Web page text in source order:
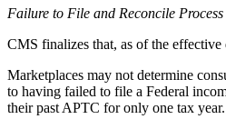
Failure to File and Reconcile Process
CMS finalizes that, as of the
Marketplaces may not determine
to having failed to file a Federal
their past APTC for only one tax year